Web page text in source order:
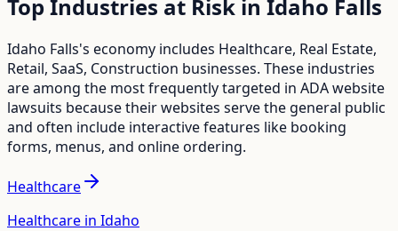
Top Industries at Risk in Idaho Falls
Idaho Falls's economy includes Healthcare, Real Estate,
Retail, SaaS, Construction businesses. These industries
are among the most frequently targeted in ADA website
lawsuits because their websites serve the general public
and often include interactive features like booking
forms, menus, and online ordering.
Healthcare
Healthcare in Idaho